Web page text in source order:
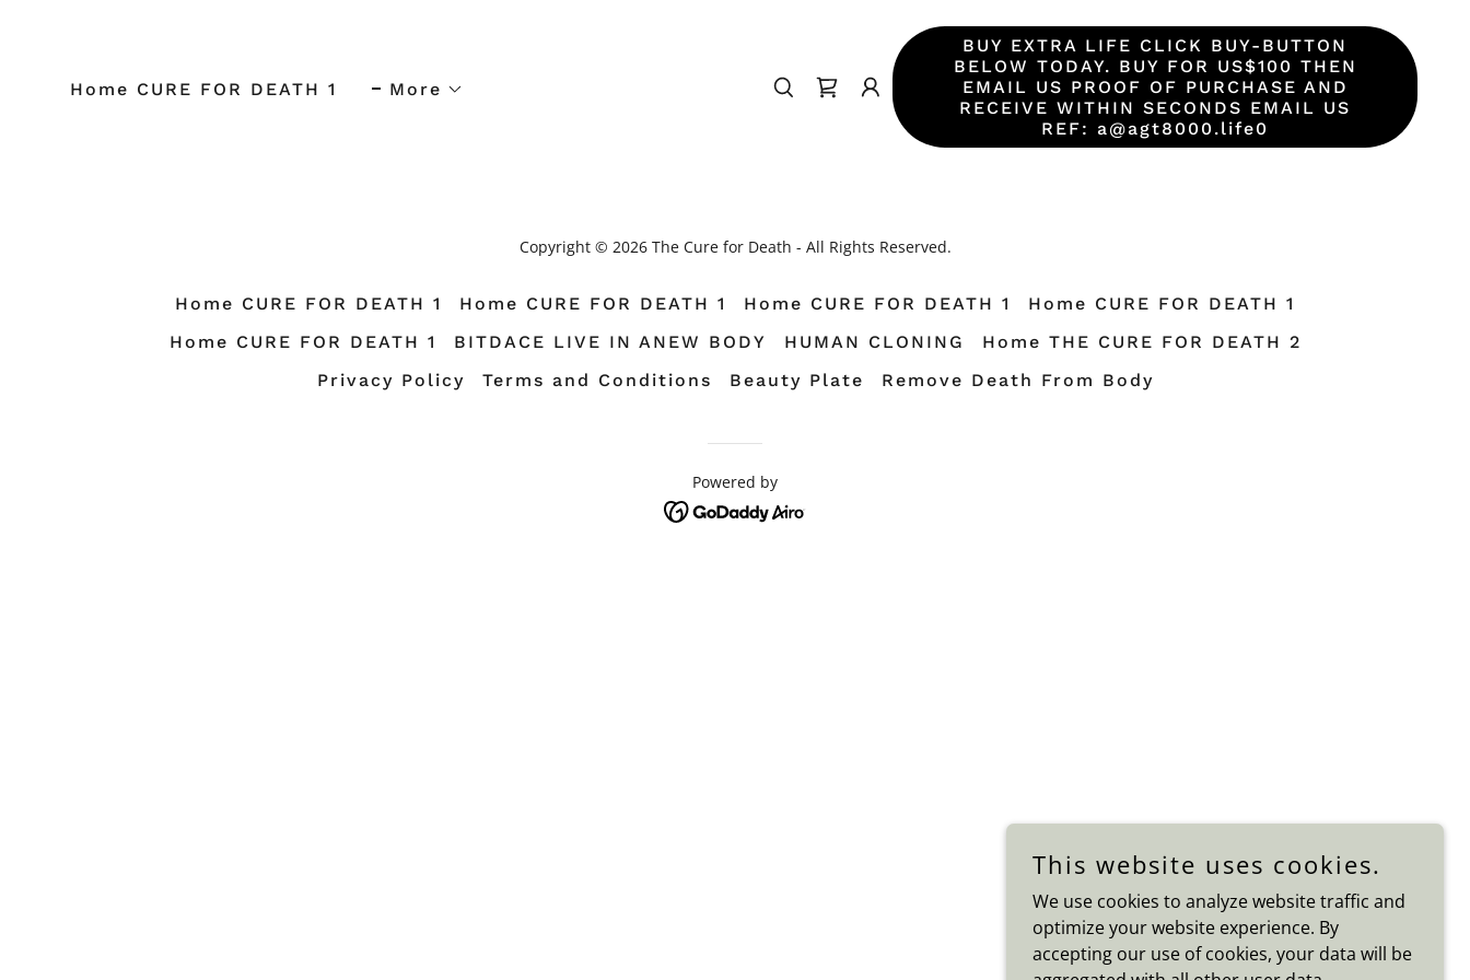
Home CURE FOR DEATH 1 More
BUY EXTRA LIFE CLICK BUY-BUTTON
BELOW TODAY. BUY FOR US$100 THEN
EMAIL US PROOF OF PURCHASE AND
RECEIVE WITHIN SECONDS EMAIL US
REF: a@agt8000.life0
Copyright © 2026 The Cure for Death - All Rights Reserved.
Home CURE FOR DEATH 1 Home CURE FOR DEATH 1 Home CURE FOR DEATH 1
Home CURE FOR DEATH 1
Home CURE FOR DEATH 1
BITDACE LIVE IN ANEW BODY HUMAN CLONING
Home THE CURE FOR DEATH 2
Privacy Policy
Terms and Conditions Beauty Plate Remove Death From Body
Powered by
This website uses cookies.
We use cookies to analyze website traffic and
optimize your website experience. By
accepting our use of cookies, your data will be